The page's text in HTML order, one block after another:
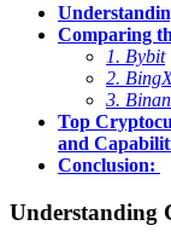
Comparing
1. Bybit
2.
3.
Top
and
Conclusion:
Understanding